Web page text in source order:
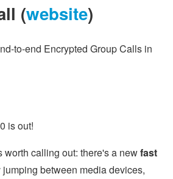
(website)
to-end Encrypted Group Calls in
is out!
worth calling out: there's a newfast
between media devices,